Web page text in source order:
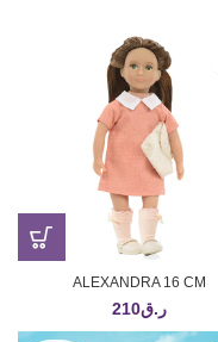
ALEXANDRA 16 CM
ر.ق210